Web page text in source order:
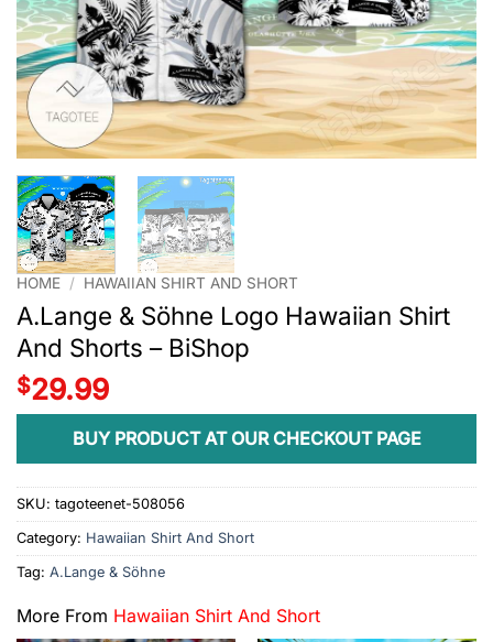
HOME / HAWAIIAN SHIRT AND SHORT
A.Lange & Söhne Logo Hawaiian Shirt
And Shorts – BiShop
$29.99
BUY PRODUCT AT OUR CHECKOUT PAGE
SKU: tagoteenet-508056
Category: Hawaiian Shirt And Short
Tag: A.Lange & Söhne
More From Hawaiian Shirt And Short